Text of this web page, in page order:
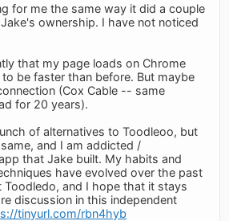
for me the same way it did a couple
ownership. I have not noticed
that my page loads on Chrome
be faster than before. But maybe
(Cox Cable -- same
for 20 years).
of alternatives to Toodleoo, but
and I am addicted /
that Jake built. My habits and
have evolved over the past
and I hope that it stays
discussion in this independent
tinyurl.com/rbn4hyb